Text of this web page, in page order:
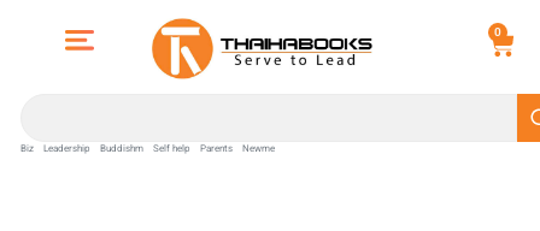
0
Biz Leadership Buddishm Self help Parents Newme